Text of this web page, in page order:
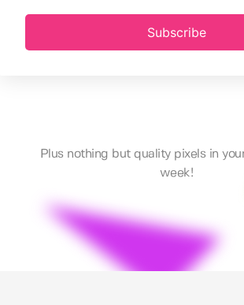
Subscribe
Plus nothing but quality pixels in
week!